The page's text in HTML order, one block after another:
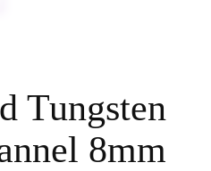
Tungsten
8mm